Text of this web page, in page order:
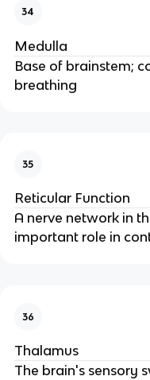
34
Medulla
Base of brainstem;
breathing
35
Reticular Function
A nerve network in
important role in
36
Thalamus
The brain's sensory